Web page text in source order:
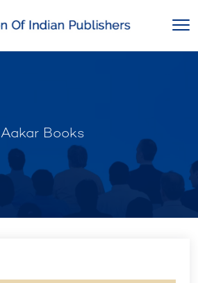
Aakar Books